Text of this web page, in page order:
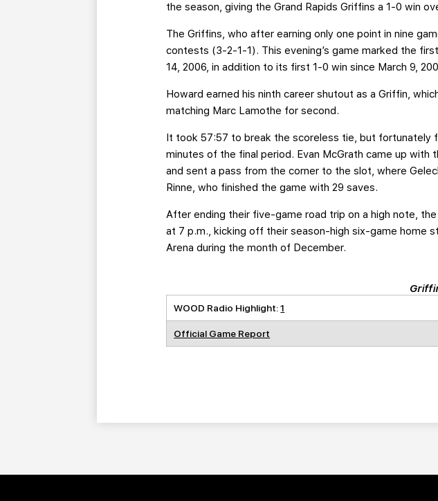
the season, giving the Grand Rapids Griffins a 1-0 win
The Griffins, who after earning only one point in nine
contests (3-2-1-1). This evening’s game marked the
14, 2006, in addition to its first 1-0 win since March 9,
Howard earned his ninth career shutout as a Griffin,
matching Marc Lamothe for second.
It took 57:57 to break the scoreless tie, but fortunately
minutes of the final period. Evan McGrath came up
and sent a pass from the corner to the slot, where
Rinne, who finished the game with 29 saves.
After ending their five-game road trip on a high note,
at 7 p.m., kicking off their season-high six-game home
Arena during the month of December.
WOOD Radio Highlight:1
Official Game Report